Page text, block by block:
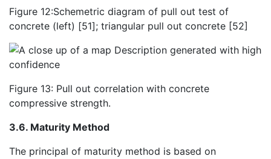
Figure 12:Schemetric diagram of pull out test of
concrete (left) [51]; triangular pull out concrete [52]
Figure 13: Pull out correlation with concrete
compressive strength.
3.6. Maturity Method
The principal of maturity method is based on